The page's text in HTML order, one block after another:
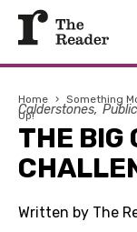
Home › Something
Up!
Calderstones
THE BIG
Written by The